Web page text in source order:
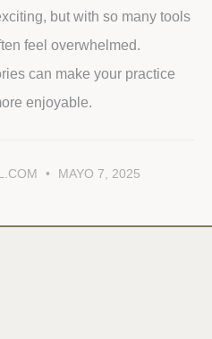
but with so many tools
feel overwhelmed.
can make your practice
enjoyable.
MAYO 7, 2025